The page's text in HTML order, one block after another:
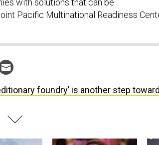
with solutions that can be
Pacific Multinational Readiness
foundry’ is another step